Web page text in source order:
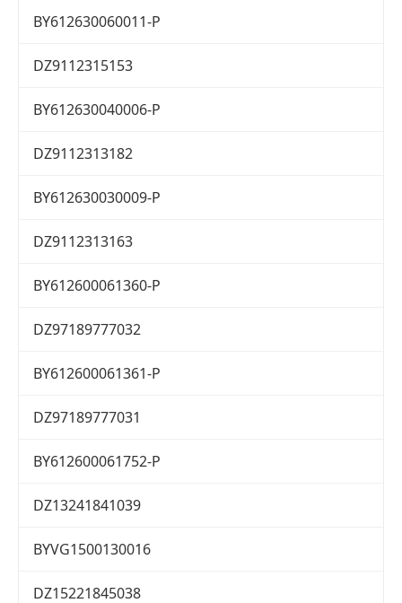
BY612630060011-P
DZ9112315153
BY612630040006-P
DZ9112313182
BY612630030009-P
DZ9112313163
BY612600061360-P
DZ97189777032
BY612600061361-P
DZ97189777031
BY612600061752-P
DZ13241841039
BYVG1500130016
DZ15221845038